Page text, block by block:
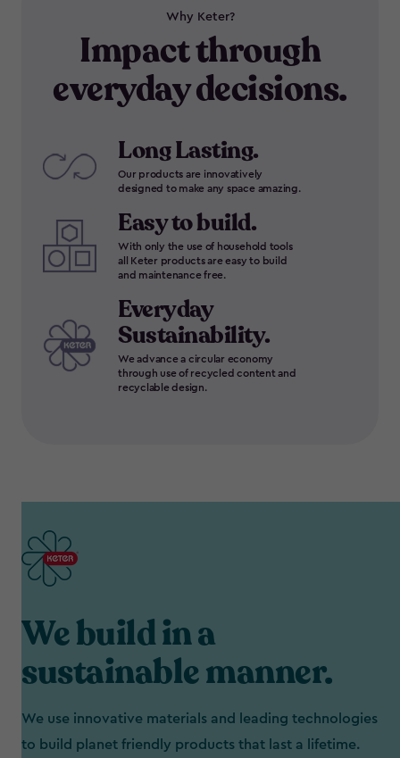
Why Keter?
Impact through
everyday decisions.
Long Lasting.
Our products are innovatively
designed to make any space amazing.
Easy to build.
With only the use of household tools
all Keter products are easy to build
and maintenance free.
Everyday
Sustainability.
We advance a circular economy
through use of recycled content and
recyclable design.
We build in a
sustainable manner.
We use innovative materials and leading technologies
to build planet friendly products that last a lifetime.